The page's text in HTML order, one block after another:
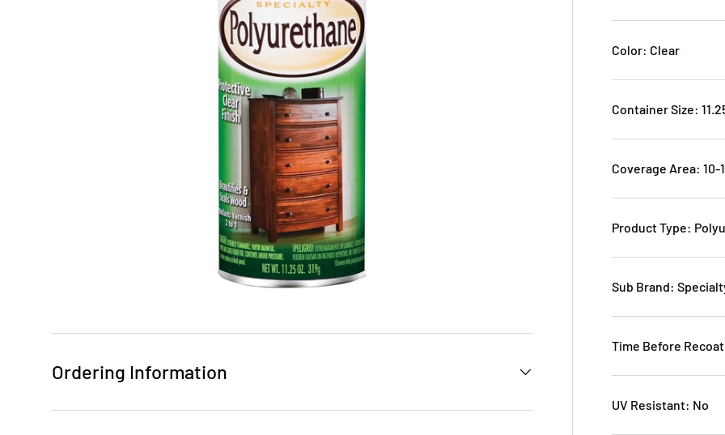
Color: Clear
Container Size:
Coverage Area: 10-
Product Type:
Sub Brand:
Time Before
UV Resistant: No
Ordering Information